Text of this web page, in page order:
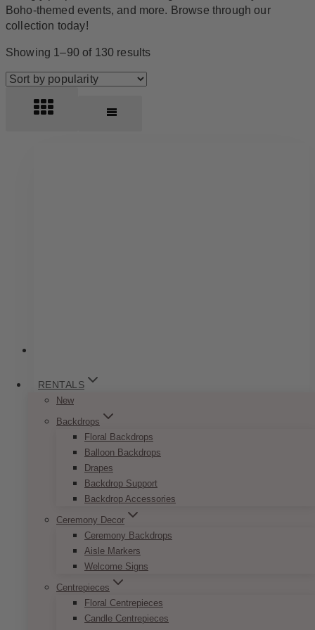
RENTALS
New
Backdrops
Floral Backdrops
Balloon Backdrops
Drapes
Backdrop Support
Backdrop Accessories
Ceremony Decor
Ceremony Backdrops
Aisle Markers
Welcome Signs
Centrepieces
Floral Centrepieces
Candle Centrepieces
Boho-themed events, and more. Browse through our
collection today!
Showing 1–90 of 130 resultsSorted
Gatsby Low Medium Faux